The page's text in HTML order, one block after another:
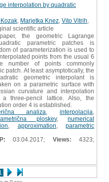
interpolation by quadratic
Marjetka Knez Vito Vitrih
scientific article
the geometric Lagrange
parametric patches is
of parameterization is used to
points from the usual 6
of points commonly
patch. At least asymptotically, the
geometric interpolant is
on a parametric surface with
curvature and interpolation
three-pencil lattice. Also, the
order 4 is established.
analiza ,interpolacija
ploskev,numerical
approximation ,parametric
03.04.2017; Views: 4323;